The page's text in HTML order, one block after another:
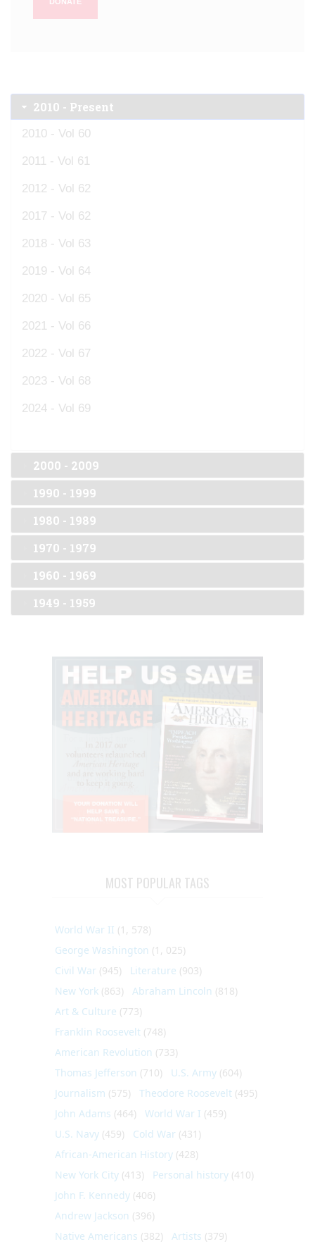
2010 - Present
2010 - Vol 60
2011 - Vol 61
2012 - Vol 62
2017 - Vol 62
2018 - Vol 63
2019 - Vol 64
2020 - Vol 65
2021 - Vol 66
2022 - Vol 67
2023 - Vol 68
2024 - Vol 69
2000 - 2009
1990 - 1999
1980 - 1989
1970 - 1979
1960 - 1969
1949 - 1959
MOST POPULAR TAGS
World War II (1, 578)
George Washington (1, 025)
Civil War (945) Literature (903)
New York (863) Abraham Lincoln (818)
Art & Culture (773)
Franklin Roosevelt (748)
American Revolution (733)
Thomas Jefferson (710) U.S. Army (604)
Journalism (575) Theodore Roosevelt (495)
John Adams (464) World War I (459)
U.S. Navy (459) Cold War (431)
African-American History (428)
New York City (413) Personal history (410)
John F. Kennedy (406)
Andrew Jackson (396)
Native Americans (382) Artists (379)